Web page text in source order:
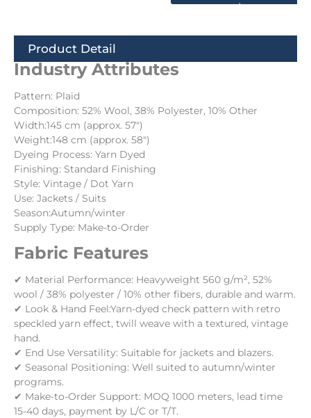
Product Detail
Industry Attributes
Pattern: Plaid
Composition: 52% Wool, 38% Polyester, 10% Other
Width:145 cm (approx. 57″)
Weight:148 cm (approx. 58″)
Dyeing Process: Yarn Dyed
Finishing: Standard Finishing
Style: Vintage / Dot Yarn
Use: Jackets / Suits
Season:Autumn/winter
Supply Type: Make-to-Order
Fabric Features
✔ Material Performance: Heavyweight 560 g/m², 52%
wool / 38% polyester / 10% other fibers, durable and warm.
✔ Look & Hand Feel:Yarn-dyed check pattern with retro
speckled yarn effect, twill weave with a textured, vintage
hand.
✔ End Use Versatility: Suitable for jackets and blazers.
✔ Seasonal Positioning: Well suited to autumn/winter
programs.
✔ Make-to-Order Support: MOQ 1000 meters, lead time
15-40 days, payment by L/C or T/T.